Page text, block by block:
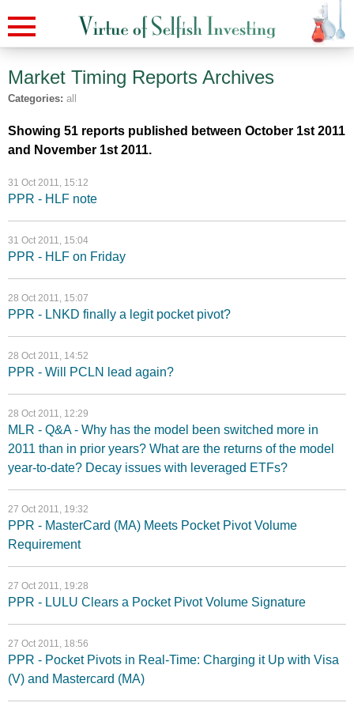
Market Timing Reports Archives
Categories: all
Showing 51 reports published between October 1st 2011
and November 1st 2011.
31 Oct 2011, 15:12
PPR - HLF note
31 Oct 2011, 15:04
PPR - HLF on Friday
28 Oct 2011, 15:07
PPR - LNKD finally a legit pocket pivot?
28 Oct 2011, 14:52
PPR - Will PCLN lead again?
28 Oct 2011, 12:29
MLR - Q&A - Why has the model been switched more in
2011 than in prior years? What are the returns of the model
year-to-date? Decay issues with leveraged ETFs?
27 Oct 2011, 19:32
PPR - MasterCard (MA) Meets Pocket Pivot Volume
Requirement
27 Oct 2011, 19:28
PPR - LULU Clears a Pocket Pivot Volume Signature
27 Oct 2011, 18:56
PPR - Pocket Pivots in Real-Time: Charging it Up with Visa
(V) and Mastercard (MA)